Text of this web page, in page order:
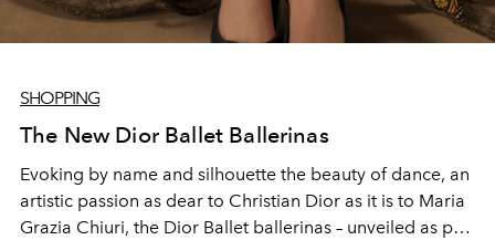
SHOPPING
The New Dior Ballet Ballerinas
Evoking by name and silhouette the beauty of dance, an
artistic passion as dear to Christian Dior as it is to Maria
Grazia Chiuri, the Dior Ballet ballerinas – unveiled as part